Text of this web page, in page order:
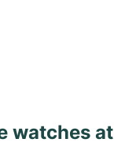
watches at